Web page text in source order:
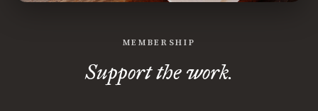
MEMBERSHIP
Support the work.